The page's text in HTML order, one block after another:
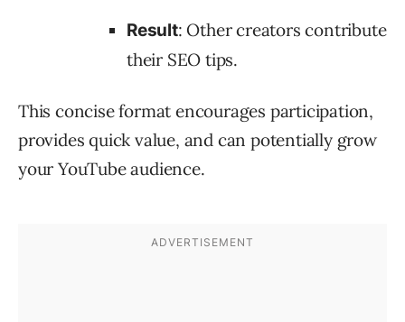
Result: Other creators contribute
their SEO tips.
This concise format encourages participation,
provides quick value, and can potentially grow
your YouTube audience.